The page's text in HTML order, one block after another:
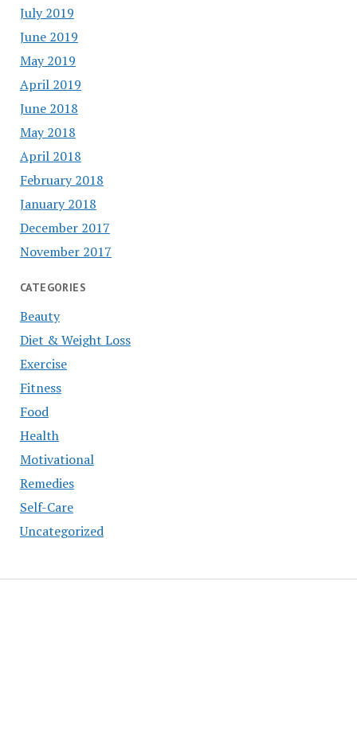
July 2019
June 2019
May 2019
April 2019
June 2018
May 2018
April 2018
February 2018
January 2018
December 2017
November 2017
CATEGORIES
Beauty
Diet & Weight Loss
Exercise
Fitness
Food
Health
Motivational
Remedies
Self-Care
Uncategorized